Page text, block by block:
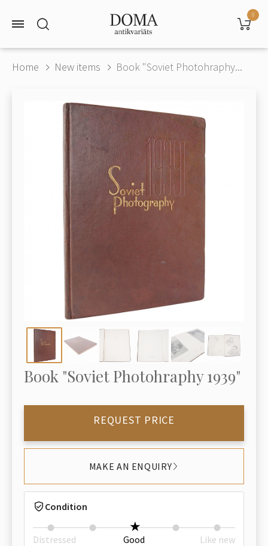
0
Home New items Book "Soviet Photohraphy...
Book "Soviet Photohraphy 1939"
REQUEST PRICE
MAKE AN ENQUIRY
Condition
Distressed Good Like new